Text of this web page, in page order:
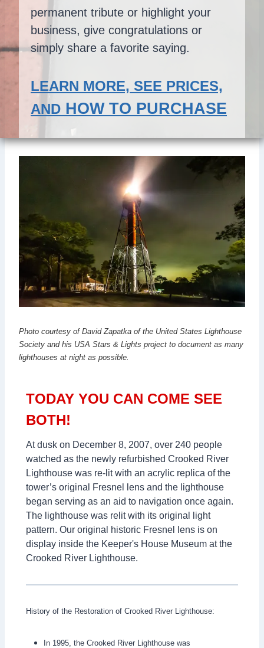
permanent tribute or highlight your
business, give congratulations or
simply share a favorite saying.
LEARN MORE, SEE PRICES,
AND HOW TO PURCHASE
Photo courtesy of David Zapatka of the United States Lighthouse
Society and his USA Stars & Lights project to document as many
lighthouses at night as possible.
TODAY YOU CAN COME SEE
BOTH!
At dusk on December 8, 2007, over 240 people
watched as the newly refurbished Crooked River
Lighthouse was re-lit with an acrylic replica of the
tower’s original Fresnel lens and the lighthouse
began serving as an aid to navigation once again.
The lighthouse was relit with its original light
pattern. Our original historic Fresnel lens is on
display inside the Keeper's House Museum at the
Crooked River Lighthouse.
History of the Restoration of Crooked River Lighthouse:
In 1995, the Crooked River Lighthouse was